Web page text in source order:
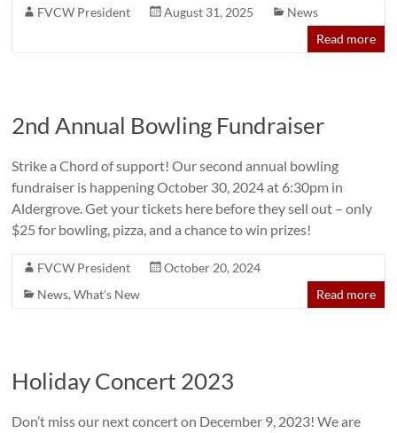
FVCW President August 31, 2025
News
Read more
2nd Annual Bowling Fundraiser
Strike a Chord of support! Our second annual bowling
fundraiser is happening October 30, 2024 at 6:30pm in
Aldergrove. Get your tickets here before they sell out – only
$25 for bowling, pizza, and a chance to win prizes!
FVCW President
October 20, 2024
News,What's New Read more
Holiday Concert 2023
Don’t miss our next concert on December 9, 2023! We are